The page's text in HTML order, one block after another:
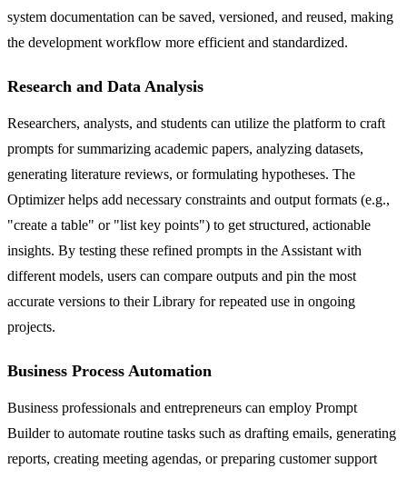
system documentation can be saved, versioned, and reused, making
the development workflow more efficient and standardized.
Research and Data Analysis
Researchers, analysts, and students can utilize the platform to craft
prompts for summarizing academic papers, analyzing datasets,
generating literature reviews, or formulating hypotheses. The
Optimizer helps add necessary constraints and output formats (e.g.,
"create a table" or "list key points") to get structured, actionable
insights. By testing these refined prompts in the Assistant with
different models, users can compare outputs and pin the most
accurate versions to their Library for repeated use in ongoing
projects.
Business Process Automation
Business professionals and entrepreneurs can employ Prompt
Builder to automate routine tasks such as drafting emails, generating
reports, creating meeting agendas, or preparing customer support